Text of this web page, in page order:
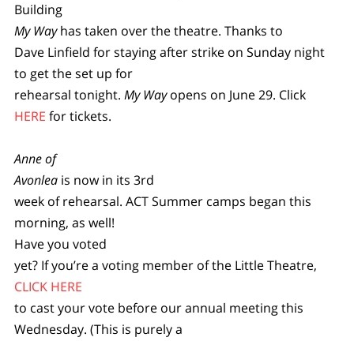
Building
My Wayhas taken over the theatre. Thanks to
Dave Linfield for staying after strike on Sunday night
to get the set up for
rehearsal tonight. My Wayopens on June 29. Click
HERE for tickets.
Anne of
Avonleais now in its 3rd
week of rehearsal. ACT Summer camps began this
morning, as well!
Have you voted
yet? If you’re a voting member of the Little Theatre,
CLICK HERE
to cast your vote before our annual meeting this
Wednesday. (This is purely a